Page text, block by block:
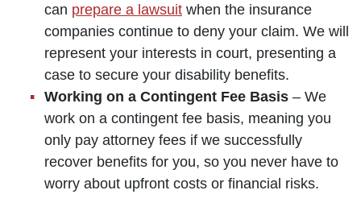
can prepare a lawsuit when the insurance
companies continue to deny your claim. We will
represent your interests in court, presenting a
case to secure your disability benefits.
Working on a Contingent Fee Basis – We
work on a contingent fee basis, meaning you
only pay attorney fees if we successfully
recover benefits for you, so you never have to
worry about upfront costs or financial risks.